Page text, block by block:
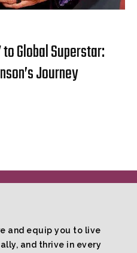
Global Superstar:
Journey
and equip you to live
and thrive in every